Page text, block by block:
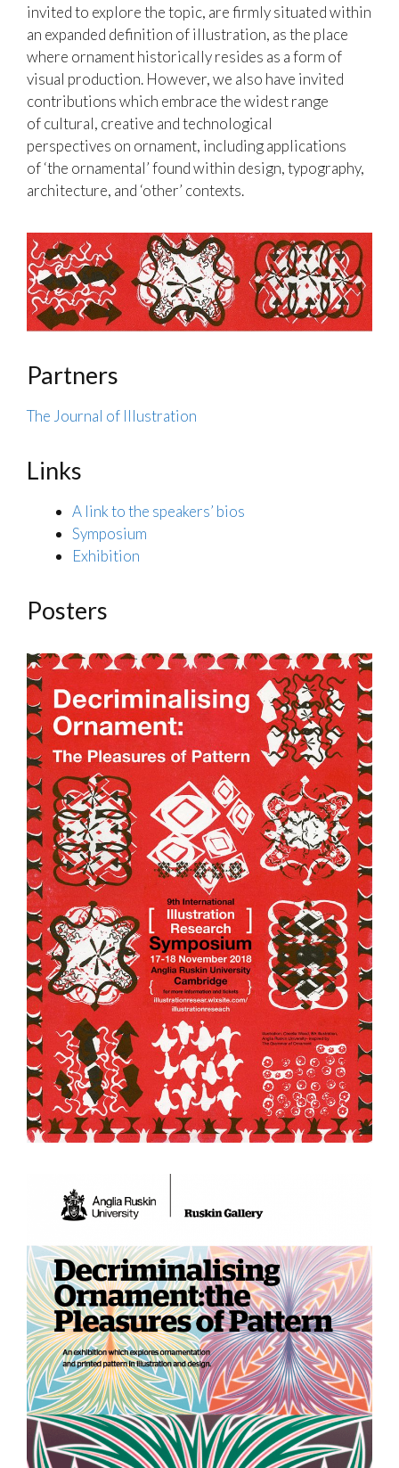
invited to explore the topic, are firmly situated within
an expanded definition of illustration, as the place
where ornament historically resides as a form of
visual production. However, we also have invited
contributions which embrace the widest range
of cultural, creative and technological
perspectives on ornament, including applications
of ‘the ornamental’ found within design, typography,
architecture, and ‘other’ contexts.
Partners
The Journal of Illustration
Links
A link to the speakers’ bios
Symposium
Exhibition
Posters